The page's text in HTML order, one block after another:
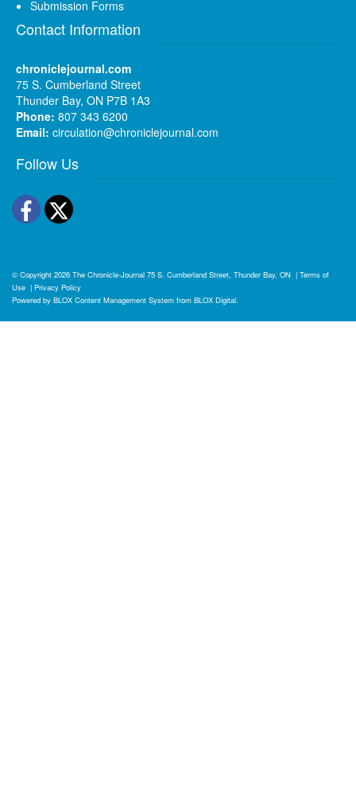
Submission Forms
Contact Information
chroniclejournal.com
75 S. Cumberland Street
Thunder Bay, ON P7B 1A3
Phone: 807 343 6200
Email: circulation@chroniclejournal.com
Follow Us
Facebook
Twitter
© Copyright 2026 The Chronicle-Journal 75 S. Cumberland Street, Thunder Bay, ON | Terms of
Use | Privacy Policy
Powered by BLOX Content Management System from BLOX Digital